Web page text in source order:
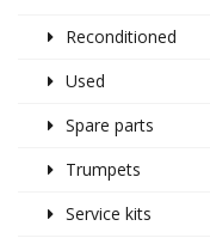
Reconditioned
Used
Spare parts
Trumpets
Service kits